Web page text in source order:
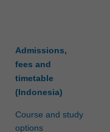
Admissions,
fees and
timetable
(Indonesia)
Course and study
options